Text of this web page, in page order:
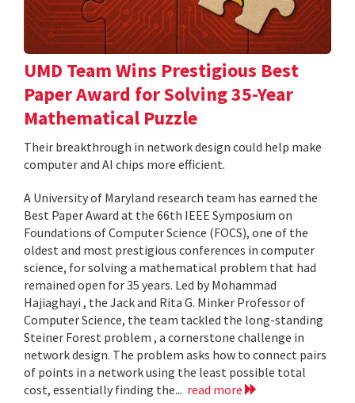
UMD Team Wins Prestigious Best
Paper Award for Solving 35-Year
Mathematical Puzzle
Their breakthrough in network design could help make
computer and AI chips more efficient.
A University of Maryland research team has earned the
Best Paper Award at the 66th IEEE Symposium on
Foundations of Computer Science (FOCS), one of the
oldest and most prestigious conferences in computer
science, for solving a mathematical problem that had
remained open for 35 years. Led by Mohammad
Hajiaghayi , the Jack and Rita G. Minker Professor of
Computer Science, the team tackled the long-standing
Steiner Forest problem , a cornerstone challenge in
network design. The problem asks how to connect pairs
of points in a network using the least possible total
cost, essentially finding the... read more